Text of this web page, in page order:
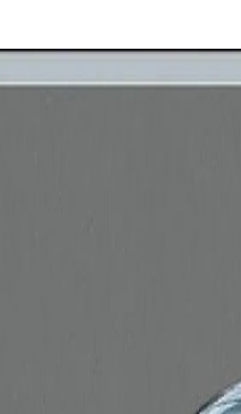
Hybrid Blue Sedan